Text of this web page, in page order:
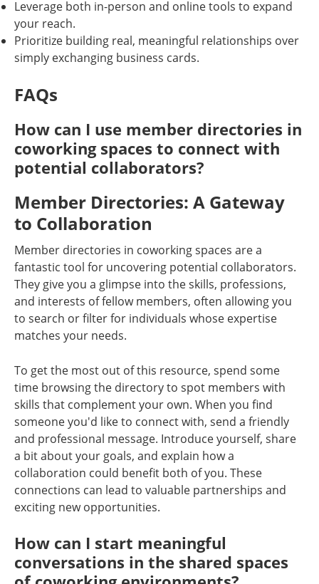
Leverage both in-person and online tools to expand
your reach.
Prioritize building real, meaningful relationships over
simply exchanging business cards.
FAQs
How can I use member directories in
coworking spaces to connect with
potential collaborators?
Member Directories: A Gateway
to Collaboration
Member directories in coworking spaces are a
fantastic tool for uncovering potential collaborators.
They give you a glimpse into the skills, professions,
and interests of fellow members, often allowing you
to search or filter for individuals whose expertise
matches your needs.
To get the most out of this resource, spend some
time browsing the directory to spot members with
skills that complement your own. When you find
someone you'd like to connect with, send a friendly
and professional message. Introduce yourself, share
a bit about your goals, and explain how a
collaboration could benefit both of you. These
connections can lead to valuable partnerships and
exciting new opportunities.
How can I start meaningful
conversations in the shared spaces